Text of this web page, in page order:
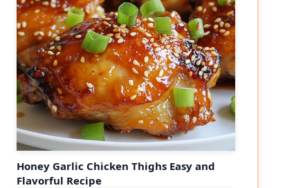
Honey Garlic Chicken Thighs Easy and
Flavorful Recipe